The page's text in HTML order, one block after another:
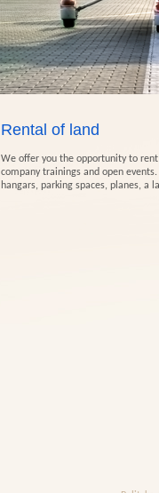
Rental of land
We offer you the opportunity to
company trainings and open
hangars, parking spaces, planes, a